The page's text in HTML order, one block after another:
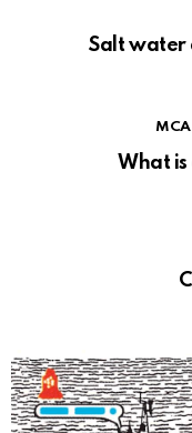
Salt water
What is